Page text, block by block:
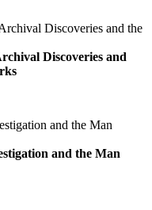
Discoveries and
and the Man